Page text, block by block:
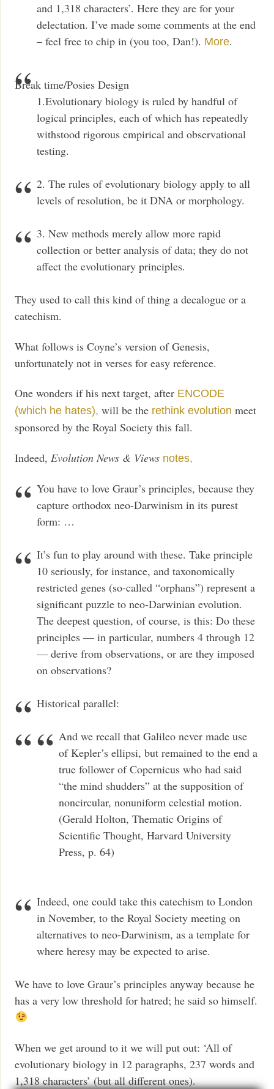
and 1,318 characters’. Here they are for your
delectation. I’ve made some comments at the end
– feel free to chip in (you too, Dan!). More.
Break time/Posies Design
1.Evolutionary biology is ruled by handful of
logical principles, each of which has repeatedly
withstood rigorous empirical and observational
testing.
2. The rules of evolutionary biology apply to all
levels of resolution, be it DNA or morphology.
3. New methods merely allow more rapid
collection or better analysis of data; they do not
affect the evolutionary principles.
They used to call this kind of thing a decalogue or a
catechism.
What follows is Coyne’s version of Genesis,
unfortunately not in verses for easy reference.
One wonders if his next target, after ENCODE
(which he hates), will be the rethink evolution meet
sponsored by the Royal Society this fall.
Indeed, Evolution News & Views notes,
You have to love Graur’s principles, because they
capture orthodox neo-Darwinism in its purest
form: …
It’s fun to play around with these. Take principle
10 seriously, for instance, and taxonomically
restricted genes (so-called “orphans”) represent a
significant puzzle to neo-Darwinian evolution.
The deepest question, of course, is this: Do these
principles — in particular, numbers 4 through 12
— derive from observations, or are they imposed
on observations?
Historical parallel:
And we recall that Galileo never made use
of Kepler’s ellipsi, but remained to the end a
true follower of Copernicus who had said
“the mind shudders” at the supposition of
noncircular, nonuniform celestial motion.
(Gerald Holton, Thematic Origins of
Scientific Thought, Harvard University
Press, p. 64)
Indeed, one could take this catechism to London
in November, to the Royal Society meeting on
alternatives to neo-Darwinism, as a template for
where heresy may be expected to arise.
We have to love Graur’s principles anyway because he
has a very low threshold for hatred; he said so himself.
When we get around to it we will put out: ‘All of
evolutionary biology in 12 paragraphs, 237 words and
1,318 characters’ (but all different ones).